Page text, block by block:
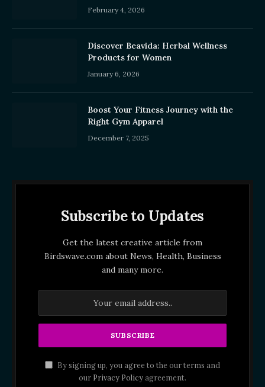
February 4, 2026
Discover Beavida: Herbal Wellness
Products for Women
January 6, 2026
Boost Your Fitness Journey with the
Right Gym Apparel
December 7, 2025
Subscribe to Updates
Get the latest creative article from
Birdswave.com about News, Health, Business
and many more.
By signing up, you agree to the our terms and
our Privacy Policyagreement.